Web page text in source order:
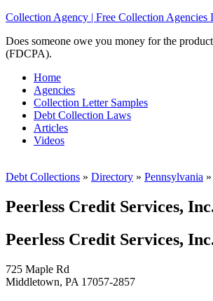
Collection Agency | Free Collection Agencies
Does someone owe you money for the
(FDCPA).
Home
Agencies
Collection Letter Samples
Debt Collection Laws
Articles
Videos
Debt Collections » Directory » Pennsylvania »
Peerless Credit Services,
Peerless Credit Services,
725 Maple Rd
Middletown, PA 17057-2857